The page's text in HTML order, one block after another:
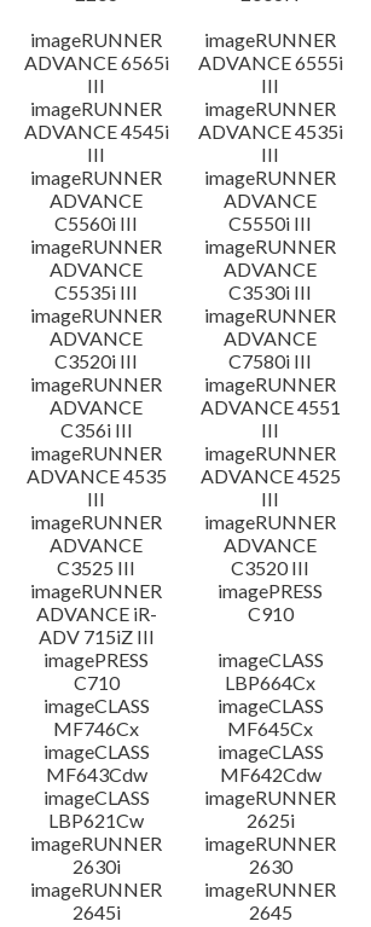
imageRUNNER
ADVANCE 6565i
III
imageRUNNER
ADVANCE 6555i
III
imageRUNNER
ADVANCE 4545i
III
imageRUNNER
ADVANCE 4535i
III
imageRUNNER
ADVANCE
C5560i III
imageRUNNER
ADVANCE
C5550i III
imageRUNNER
ADVANCE
C5535i III
imageRUNNER
ADVANCE
C3530i III
imageRUNNER
ADVANCE
C3520i III
imageRUNNER
ADVANCE
C7580i III
imageRUNNER
ADVANCE
C356i III
imageRUNNER
ADVANCE 4551
III
imageRUNNER
ADVANCE 4535
III
imageRUNNER
ADVANCE 4525
III
imageRUNNER
ADVANCE
C3525 III
imageRUNNER
ADVANCE
C3520 III
imageRUNNER
ADVANCE iR-
ADV 715iZ III
imagePRESS
C910
imagePRESS
C710
imageCLASS
LBP664Cx
imageCLASS
MF746Cx
imageCLASS
MF645Cx
imageCLASS
MF643Cdw
imageCLASS
MF642Cdw
imageCLASS
LBP621Cw
imageRUNNER
2625i
imageRUNNER
2630i
imageRUNNER
2630
imageRUNNER
2645i
imageRUNNER
2645